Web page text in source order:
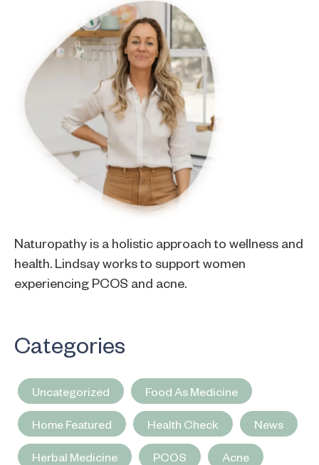
Naturopathy is a holistic approach to wellness and
health. Lindsay works to support women
experiencing PCOS and acne.
Categories
Uncategorized Food As Medicine
Home Featured Health Check News
Herbal Medicine PCOS Acne